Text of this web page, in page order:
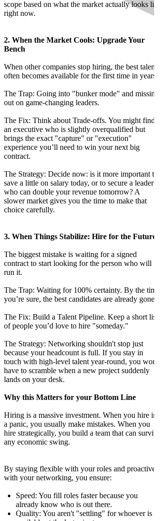
scope based on what the market actually looks like
right now.
2. When the Market Cools: Upgrade Your
Bench
When other companies stop hiring, the best talent
often becomes available for the first time in years.
The Trap: Going into "bunker mode" and missing
out on game-changing leaders.
The Fix: Think about Trade-offs. You might find
an executive who is slightly overqualified but
brings the exact "capture" or "execution"
experience you’ll need to win your next big
contract.
The Strategy: Decide now: is it more important to
save a little on salary today, or to secure a leader
who can double your revenue tomorrow? A
slower market gives you the time to make that
choice carefully.
3. When Things Stabilize: Hire for the Future
The biggest mistake is waiting for a signed
contract to start looking for the person who will
run it.
The Trap: Waiting for 100% certainty. By the time
you’re sure, the best candidates are already gone.
The Fix: Build a Talent Pipeline. Keep a short list
of people you’d love to hire "someday."
The Strategy: Networking shouldn't stop just
because your headcount is full. If you stay in
touch with high-level talent year-round, you won't
have to scramble when a new project suddenly
lands on your desk.
Why this Matters for your Bottom Line
Hiring is a massive investment. When you hire in
a panic, you usually make mistakes. When you
hire strategically, you build a team that can survive
any economic swing.
By staying flexible with your roles and proactive
with your networking, you ensure:
Speed: You fill roles faster because you
already know who is out there.
Quality: You aren't "settling" for whoever is